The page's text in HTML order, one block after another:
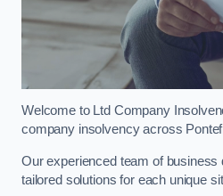
Welcome to Ltd Company
company insolvency across
Our experienced team of business
tailored solutions for each unique